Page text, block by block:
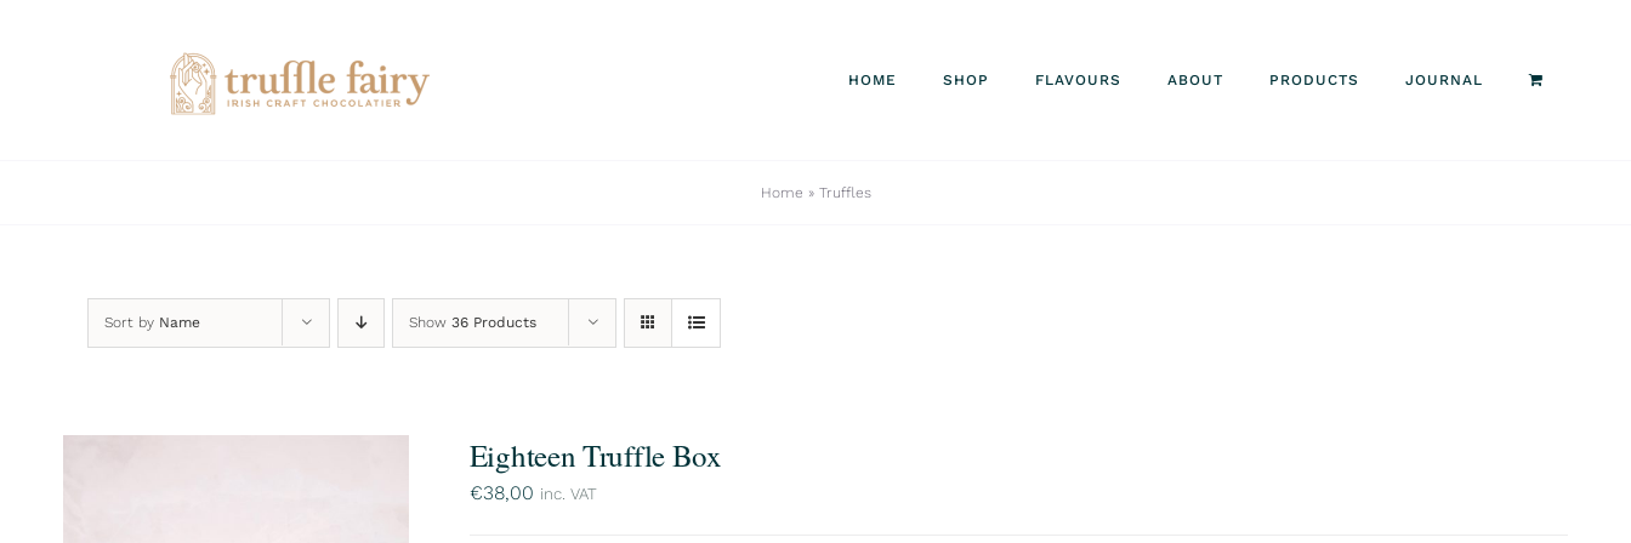
HOME SHOP FLAVOURS ABOUT PRODUCTS JOURNAL
Home » Truffles
Sort by Name Show 36 Products
Eighteen Truffle Box
€38,00 inc. VAT